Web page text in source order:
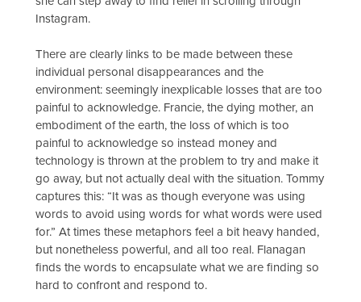
Instagram.
There are clearly links to be made between these
individual personal disappearances and the
environment: seemingly inexplicable losses that are too
painful to acknowledge. Francie, the dying mother, an
embodiment of the earth, the loss of which is too
painful to acknowledge so instead money and
technology is thrown at the problem to try and make it
go away, but not actually deal with the situation. Tommy
captures this: “It was as though everyone was using
words to avoid using words for what words were used
for.” At times these metaphors feel a bit heavy handed,
but nonetheless powerful, and all too real. Flanagan
finds the words to encapsulate what we are finding so
hard to confront and respond to.